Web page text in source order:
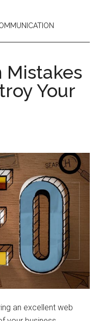
Mistakes
Your
an excellent web